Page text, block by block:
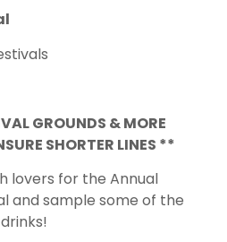
GROUNDS & MORE
SHORTER LINES **
lovers for the Annual
and sample some of the